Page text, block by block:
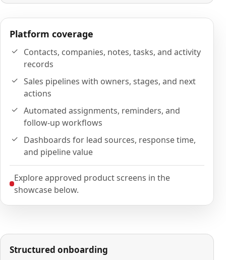
Platform coverage
Contacts, companies, notes, tasks, and activity
records
Sales pipelines with owners, stages, and next
actions
Automated assignments, reminders, and
follow-up workflows
Dashboards for lead sources, response time,
and pipeline value
Explore approved product screens in the
showcase below.
Structured onboarding